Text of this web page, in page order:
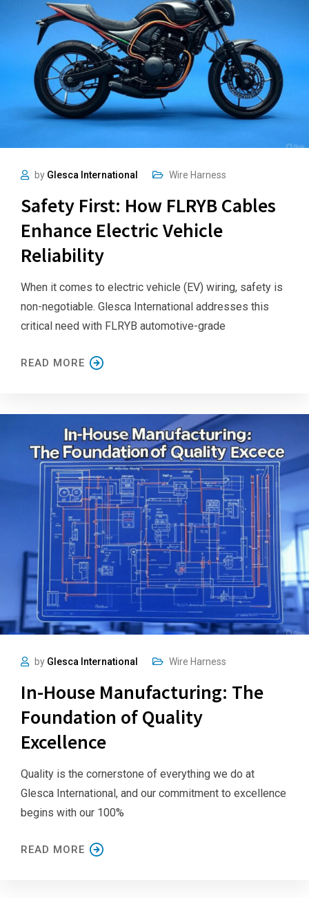
by Glesca International Wire Harness
Safety First: How FLRYB Cables
Enhance Electric Vehicle
Reliability
When it comes to electric vehicle (EV) wiring, safety is
non-negotiable. Glesca International addresses this
critical need with FLRYB automotive-grade
READ MORE
by Glesca International Wire Harness
In-House Manufacturing: The
Foundation of Quality
Excellence
Quality is the cornerstone of everything we do at
Glesca International, and our commitment to excellence
begins with our 100%
READ MORE